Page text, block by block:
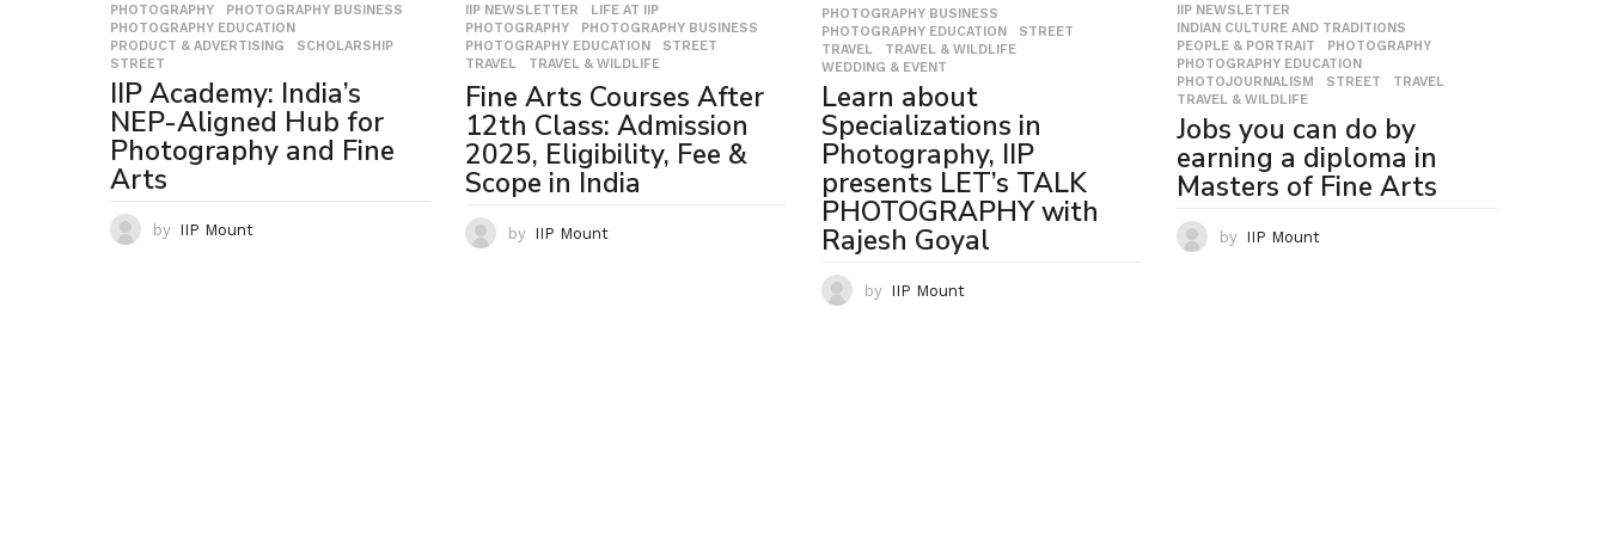
PHOTOGRAPHY
,PHOTOGRAPHY BUSINESS
PHOTOGRAPHY EDUCATION
PRODUCT & ADVERTISING
,SCHOLARSHIP
STREET
IIP Academy: India’s
NEP-Aligned Hub for
Photography and Fine
Arts
by IIP Mount
IIP NEWSLETTER
,LIFE AT IIP
PHOTOGRAPHY
,PHOTOGRAPHY BUSINESS
PHOTOGRAPHY EDUCATION
,STREET
TRAVEL
,TRAVEL & WILDLIFE
Fine Arts Courses After
12th Class: Admission
2025, Eligibility, Fee &
Scope in India
by IIP Mount
PHOTOGRAPHY BUSINESS
PHOTOGRAPHY EDUCATION
,STREET
TRAVEL
,TRAVEL & WILDLIFE
WEDDING & EVENT
Learn about
Specializations in
Photography, IIP
presents LET’s TALK
PHOTOGRAPHY with
Rajesh Goyal
by IIP Mount
IIP NEWSLETTER
INDIAN CULTURE AND TRADITIONS
PEOPLE & PORTRAIT
,PHOTOGRAPHY
PHOTOGRAPHY EDUCATION
PHOTOJOURNALISM
,STREET ,TRAVEL
TRAVEL & WILDLIFE
Jobs you can do by
earning a diploma in
Masters of Fine Arts
by IIP Mount